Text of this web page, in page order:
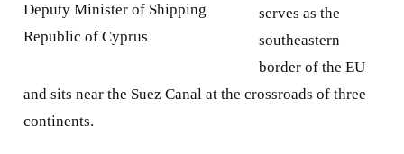
Deputy Minister of Shipping
Republic of Cyprus
serves as the
southeastern
border of the EU
and sits near the Suez Canal at the crossroads of three
continents.